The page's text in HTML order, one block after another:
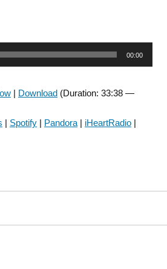
00:00
| Download (Duration: 33:38 —
| Spotify | Pandora | iHeartRadio |